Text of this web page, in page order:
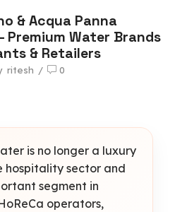
& Acqua Panna
Premium Water Brands
& Retailers
ritesh / 0
is no longer a luxury
hospitality sector and
segment in
operators,